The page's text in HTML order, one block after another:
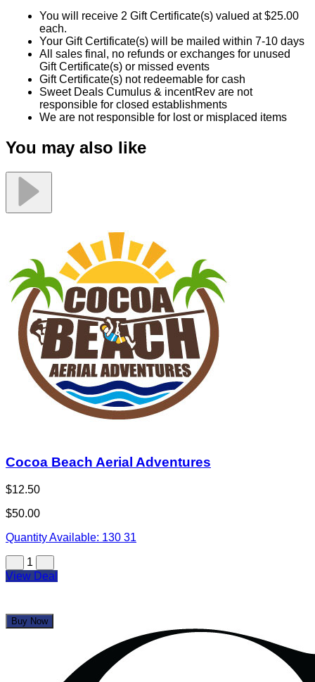
You will receive 2 Gift Certificate(s) valued at $25.00
each.
Your Gift Certificate(s) will be mailed within 7-10 days
All sales final, no refunds or exchanges for unused
Gift Certificate(s) or missed events
Gift Certificate(s) not redeemable for cash
Sweet Deals Cumulus & incentRev are not
responsible for closed establishments
We are not responsible for lost or misplaced items
You may also like
Cocoa Beach Aerial Adventures
$12.50
$50.00
Quantity Available: 130 31
1
View Deal
Buy Now